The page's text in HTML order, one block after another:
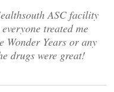
ASC facility
treated me
Wonder Years or any
drugs were great!